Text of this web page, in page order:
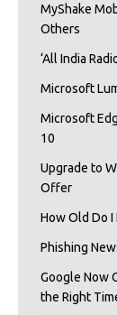
MyShake
Others
‘All India
Microsoft
Microsoft
10
Upgrade to
Offer
How Old Do
Phishing
Google Now
the Right